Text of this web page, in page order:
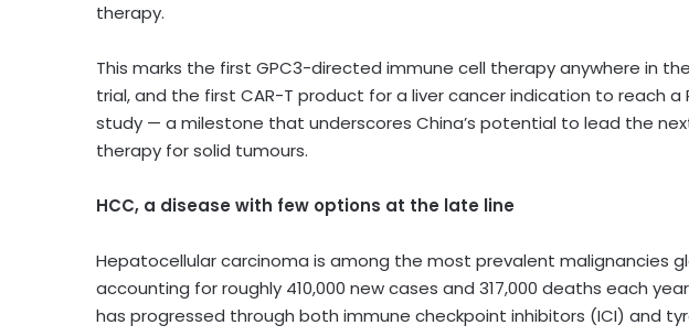
therapy.
This marks the first GPC3-directed immune cell therapy anywhere in
trial, and the first CAR-T product for a liver cancer indication to reach a
study — a milestone that underscores China’s potential to lead the
therapy for solid tumours.
HCC, a disease with few options at the late line
Hepatocellular carcinoma is among the most prevalent malignancies
accounting for roughly 410,000 new cases and 317,000 deaths each
has progressed through both immune checkpoint inhibitors (ICI) and